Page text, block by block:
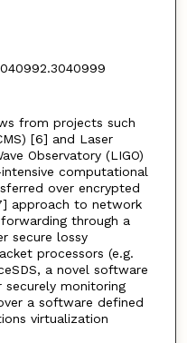
from projects such
[6] and Laser
Observatory (LIGO)
computational
over encrypted
approach to network
through a
secure lossy
processors (e.g.
a novel software
monitoring
a software defined
virtualization